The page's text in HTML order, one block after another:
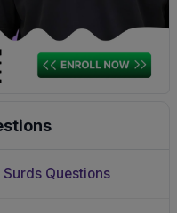
Questions